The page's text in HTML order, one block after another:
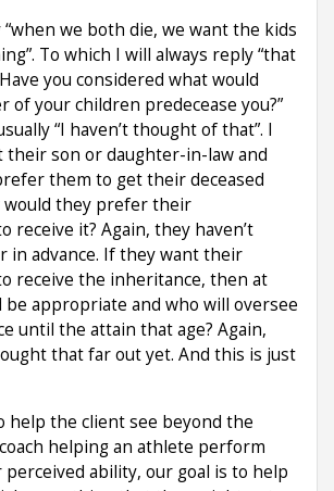
we both die, we want the kids
To which I will always reply “that
you considered what would
of your children predecease you?”
“I haven’t thought of that”. I
their son or daughter-in-law and
them to get their deceased
would they prefer their
receive it? Again, they haven’t
in advance. If they want their
receive the inheritance, then at
be appropriate and who will oversee
until the attain that age? Again,
that far out yet. And this is just
help the client see beyond the
helping an athlete perform
ability, our goal is to help